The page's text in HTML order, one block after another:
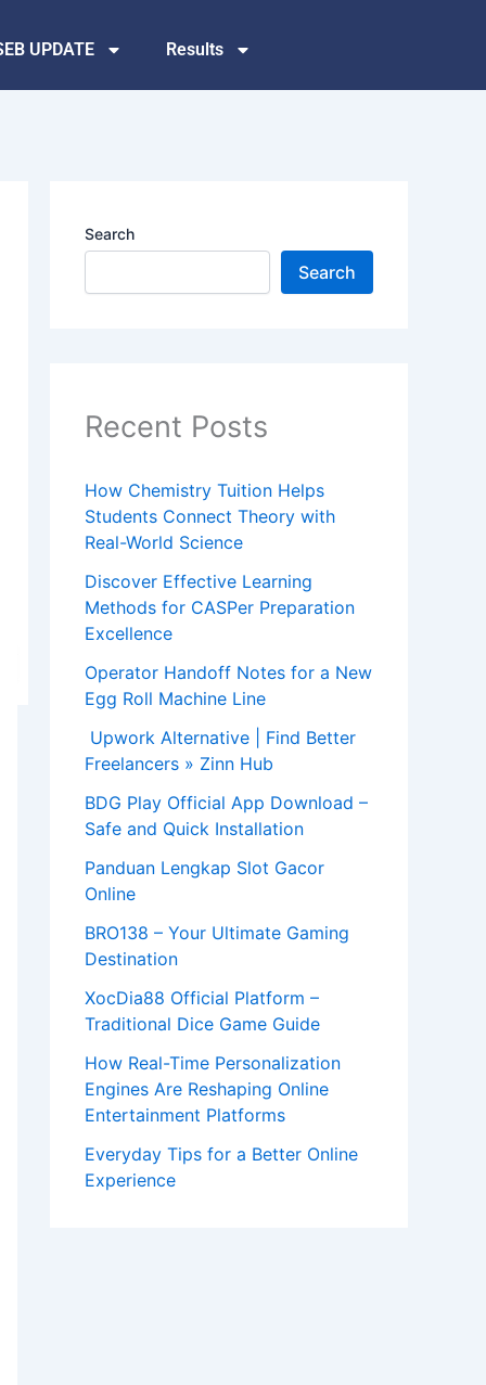
UPDATE Results
Search
Search
Recent Posts
How Chemistry Tuition Helps
Students Connect Theory with
Real-World Science
Discover Effective Learning
Methods for CASPer Preparation
Excellence
Operator Handoff Notes for a New
Egg Roll Machine Line
Upwork Alternative | Find Better
Freelancers » Zinn Hub
BDG Play Official App Download –
Safe and Quick Installation
Panduan Lengkap Slot Gacor
Online
BRO138 – Your Ultimate Gaming
Destination
XocDia88 Official Platform –
Traditional Dice Game Guide
How Real-Time Personalization
Engines Are Reshaping Online
Entertainment Platforms
Everyday Tips for a Better Online
Experience